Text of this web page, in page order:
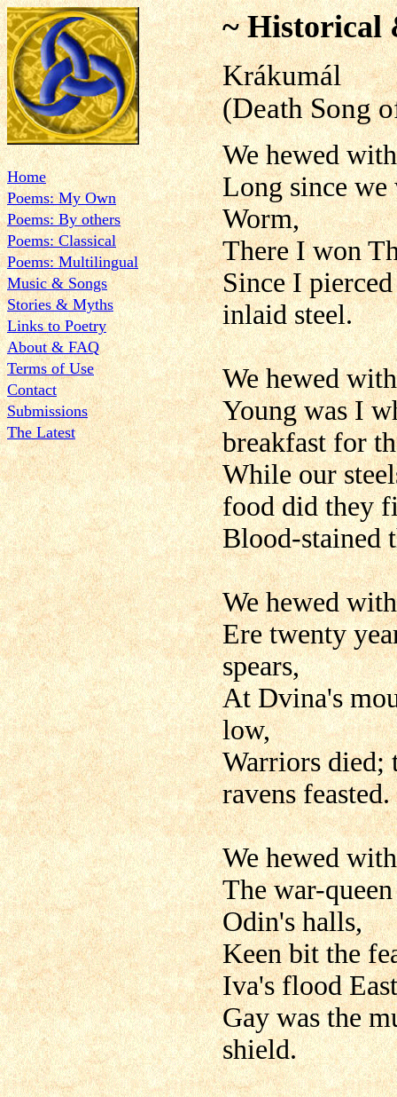
Home
Poems: My Own
Poems: By others
Poems: Classical
Poems: Multilingual
Music & Songs
Stories & Myths
Links to Poetry
About & FAQ
Terms of Use
Contact
Submissions
The Latest
~ Historical
Krákumál
(Death Song
We hewed
Long since
Worm,
There I won
Since I
inlaid steel.
We hewed
Young was I
breakfast for
While our
food did they
Blood-stained
We hewed
Ere twenty
spears,
At Dvina's
low,
Warriors died;
ravens feasted.
We hewed
The war-
Odin's halls,
Keen bit the
Iva's flood
Gay was the
shield.